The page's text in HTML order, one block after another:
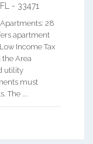
FL - 33471
28
apartment
Income Tax
the Area
utility
must
The ...